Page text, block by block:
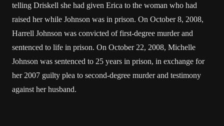
telling Driskell she had given Erica to the woman who had
raised her while Johnson was in prison. On October 8, 2008,
Harrell Johnson was convicted of first-degree murder and
sentenced to life in prison. On October 22, 2008, Michelle
Johnson was sentenced to 25 years in prison, in exchange for
her 2007 guilty plea to second-degree murder and testimony
against her husband.